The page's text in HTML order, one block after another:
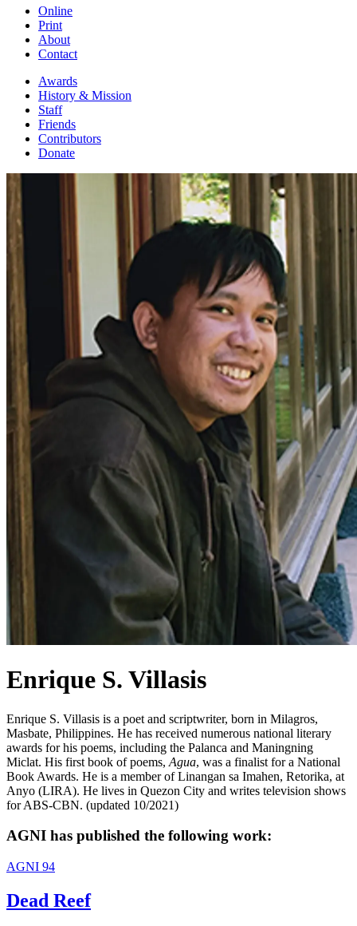
Online
Print
About
Contact
Awards
History & Mission
Staff
Friends
Contributors
Donate
Enrique S. Villasis
Enrique S. Villasis is a poet and scriptwriter, born in Milagros,
Masbate, Philippines. He has received numerous national literary
awards for his poems, including the Palanca and Maningning
Miclat. His first book of poems, Agua, was a finalist for a National
Book Awards. He is a member of Linangan sa Imahen, Retorika, at
Anyo (LIRA). He lives in Quezon City and writes television shows
for ABS-CBN. (updated 10/2021)
AGNI has published the following work:
AGNI 94
Dead Reef